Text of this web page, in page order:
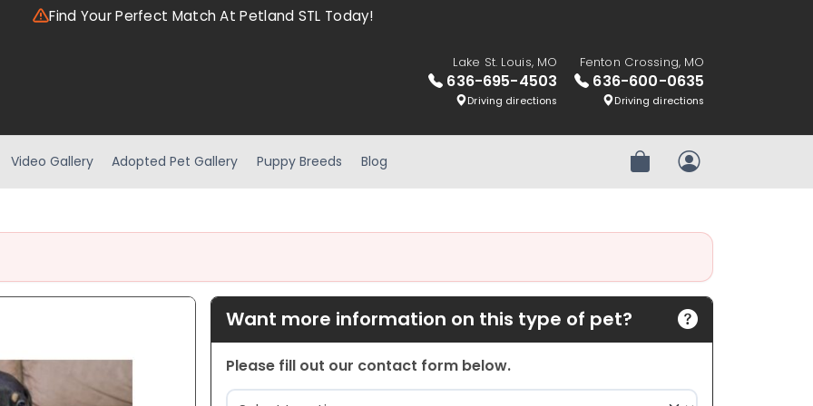
Find Your Perfect Match At Petland STL Today!
Lake St. Louis, MO
636-695-4503
Driving directions
Fenton Crossing, MO
636-600-0635
Driving directions
Video Gallery Adopted Pet Gallery Puppy Breeds Blog Review OrderMy Account
Want more information on this type of pet?
Please fill out our contact form below.
Location